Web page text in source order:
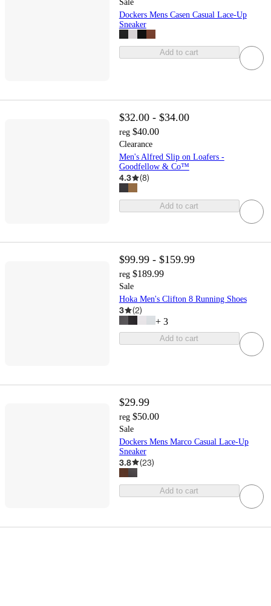
Sale
Dockers Mens Casen Casual Lace-Up
Sneaker
Add to cart
$32.00 - $34.00
reg $40.00
Clearance
Men's Alfred Slip on Loafers -
Goodfellow & Co™
4.3 (8)
Add to cart
$99.99 - $159.99
reg $189.99
Sale
Hoka Men's Clifton 8 Running Shoes
3 (2)
+ 3
Add to cart
$29.99
reg $50.00
Sale
Dockers Mens Marco Casual Lace-Up
Sneaker
3.8 (23)
Add to cart